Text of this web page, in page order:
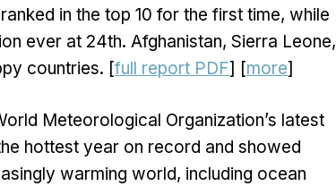
in the top 10 for the first time, while
ever at 24th. Afghanistan, Sierra Leone,
countries. [full report PDF] [more]
Meteorological Organization’s latest
hottest year on record and showed
warming world, including ocean